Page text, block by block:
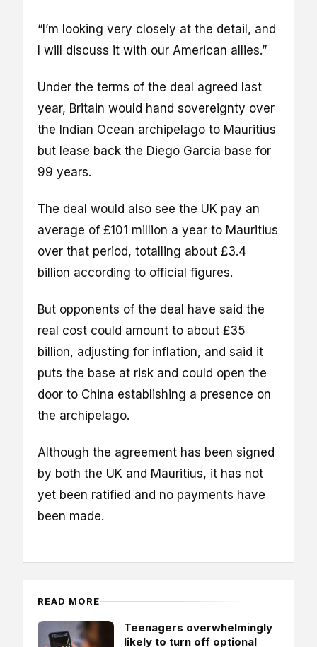
“I’m looking very closely at the detail, and
I will discuss it with our American allies.”
Under the terms of the deal agreed last
year, Britain would hand sovereignty over
the Indian Ocean archipelago to Mauritius
but lease back the Diego Garcia base for
99 years.
The deal would also see the UK pay an
average of £101 million a year to Mauritius
over that period, totalling about £3.4
billion according to official figures.
But opponents of the deal have said the
real cost could amount to about £35
billion, adjusting for inflation, and said it
puts the base at risk and could open the
door to China establishing a presence on
the archipelago.
Although the agreement has been signed
by both the UK and Mauritius, it has not
yet been ratified and no payments have
been made.
READ MORE
Teenagers overwhelmingly
likely to turn off optional